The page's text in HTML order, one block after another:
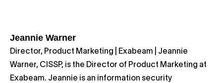
Jeannie Warner
Director, Product Marketing | Exabeam | Jeannie
Warner, CISSP, is the Director of Product Marketing at
Exabeam. Jeannie is an information security